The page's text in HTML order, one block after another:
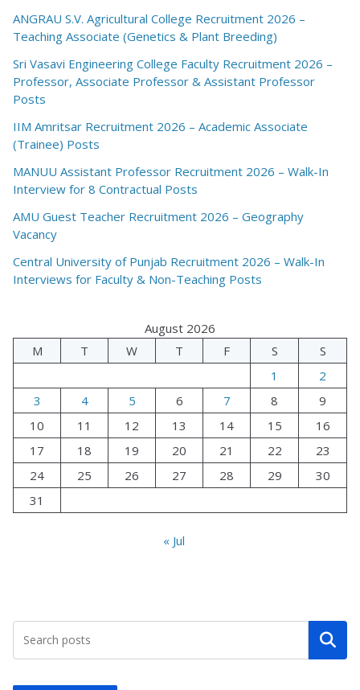
ANGRAU S.V. Agricultural College Recruitment 2026 –
Teaching Associate (Genetics & Plant Breeding)
Sri Vasavi Engineering College Faculty Recruitment 2026 –
Professor, Associate Professor & Assistant Professor
Posts
IIM Amritsar Recruitment 2026 – Academic Associate
(Trainee) Posts
MANUU Assistant Professor Recruitment 2026 – Walk-In
Interview for 8 Contractual Posts
AMU Guest Teacher Recruitment 2026 – Geography
Vacancy
Central University of Punjab Recruitment 2026 – Walk-In
Interviews for Faculty & Non-Teaching Posts
August 2026
M
T W T F S
S
1
2
3
4 5 6 7 8
9
10
11 12 13 14 15
16
17
18 19 20 21 22
23
24
25 26 27 28 29
30
31
« Jul
Search